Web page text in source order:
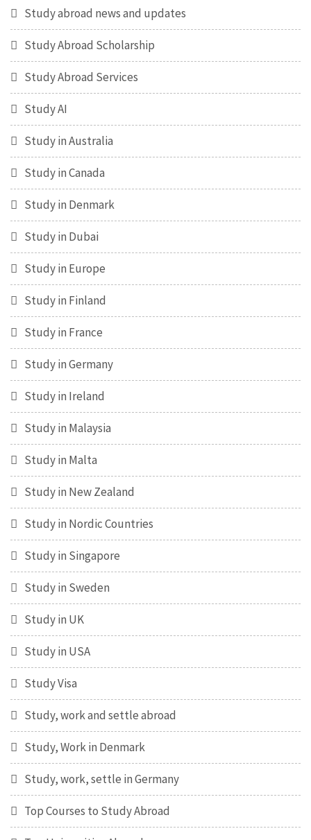
Study abroad news and updates
Study Abroad Scholarship
Study Abroad Services
Study AI
Study in Australia
Study in Canada
Study in Denmark
Study in Dubai
Study in Europe
Study in Finland
Study in France
Study in Germany
Study in Ireland
Study in Malaysia
Study in Malta
Study in New Zealand
Study in Nordic Countries
Study in Singapore
Study in Sweden
Study in UK
Study in USA
Study Visa
Study, work and settle abroad
Study, Work in Denmark
Study, work, settle in Germany
Top Courses to Study Abroad